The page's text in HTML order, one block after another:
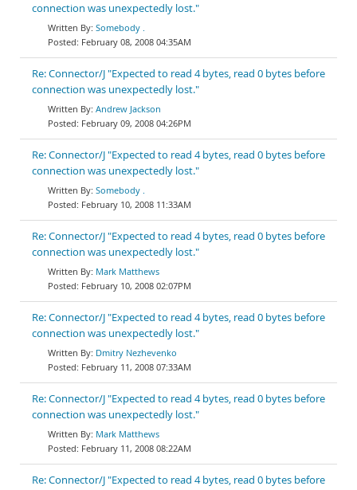
connection was unexpectedly lost."
Somebody .
February 08, 2008 04:35AM
Re: Connector/J "Expected to read 4 bytes, read 0 bytes before
connection was unexpectedly lost."
Andrew Jackson
February 09, 2008 04:26PM
Re: Connector/J "Expected to read 4 bytes, read 0 bytes before
connection was unexpectedly lost."
Somebody .
February 10, 2008 11:33AM
Re: Connector/J "Expected to read 4 bytes, read 0 bytes before
connection was unexpectedly lost."
Mark Matthews
February 10, 2008 02:07PM
Re: Connector/J "Expected to read 4 bytes, read 0 bytes before
connection was unexpectedly lost."
Dmitry Nezhevenko
February 11, 2008 07:33AM
Re: Connector/J "Expected to read 4 bytes, read 0 bytes before
connection was unexpectedly lost."
Mark Matthews
February 11, 2008 08:22AM
Re: Connector/J "Expected to read 4 bytes, read 0 bytes before